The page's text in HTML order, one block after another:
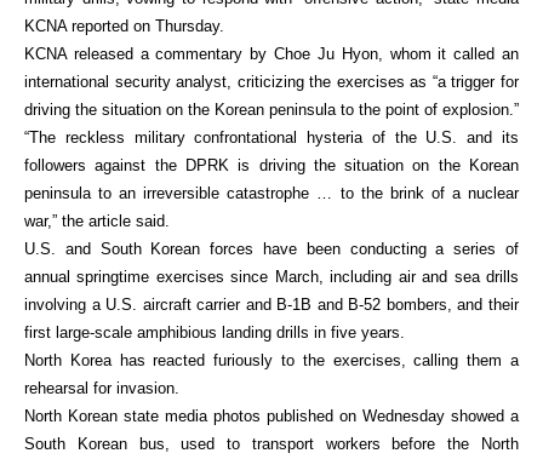
KCNA reported on Thursday.
KCNA released a commentary by Choe Ju Hyon, whom it called an
international security analyst, criticizing the exercises as “a trigger for
driving the situation on the Korean peninsula to the point of explosion.”
“The reckless military confrontational hysteria of the U.S. and its
followers against the DPRK is driving the situation on the Korean
peninsula to an irreversible catastrophe … to the brink of a nuclear
war,” the article said.
U.S. and South Korean forces have been conducting a series of
annual springtime exercises since March, including air and sea drills
involving a U.S. aircraft carrier and B-1B and B-52 bombers, and their
first large-scale amphibious landing drills in five years.
North Korea has reacted furiously to the exercises, calling them a
rehearsal for invasion.
North Korean state media photos published on Wednesday showed a
South Korean bus, used to transport workers before the North